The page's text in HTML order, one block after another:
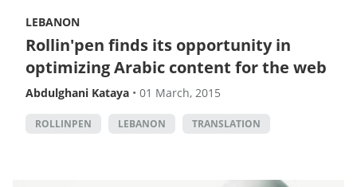
LEBANON
Rollin'pen finds its opportunity in
optimizing Arabic content for the web
Abdulghani Kataya • 01 March, 2015
ROLLINPEN LEBANON TRANSLATION